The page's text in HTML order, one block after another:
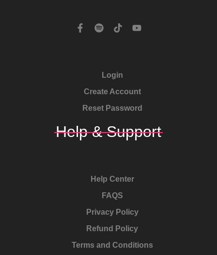
Login
Create Account
Reset Password
Help & Support
Help Center
FAQS
Privacy Policy
Refund Policy
Terms and Conditions